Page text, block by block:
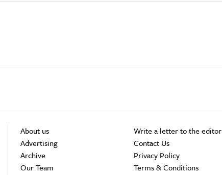
About us
Advertising
Archive
Our Team
Write a letter to the editor
Contact Us
Privacy Policy
Terms & Conditions